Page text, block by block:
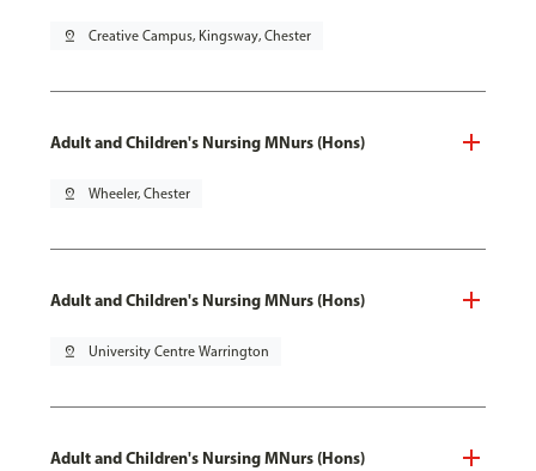
pin_drop Creative Campus, Kingsway, Chester
Adult and Children's Nursing MNurs (Hons)
pin_drop Wheeler, Chester
Adult and Children's Nursing MNurs (Hons)
pin_drop University Centre Warrington
Adult and Children's Nursing MNurs (Hons)